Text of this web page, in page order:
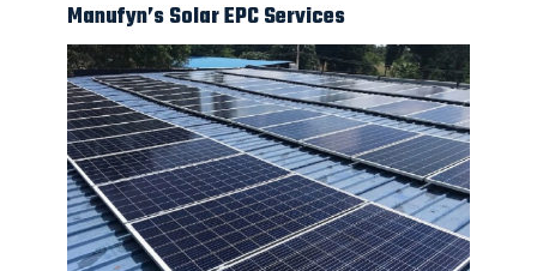
Manufyn’s Solar EPC Services